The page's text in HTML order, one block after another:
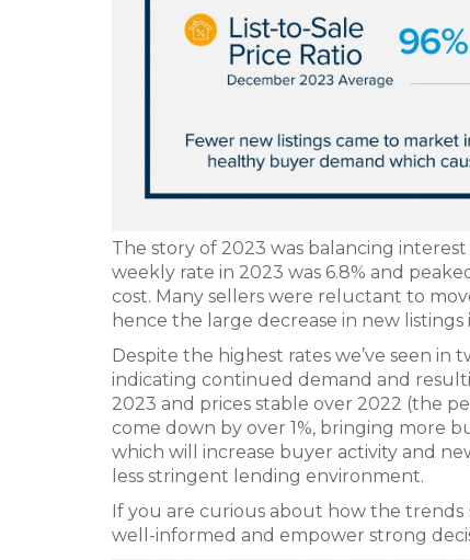
The story of 2023 was balancing
weekly rate in 2023 was 6.8% and
cost. Many sellers were reluctant to
hence the large decrease in new listings
Despite the highest rates we’ve seen in
indicating continued demand and
2023 and prices stable over 2022 (the
come down by over 1%, bringing more
which will increase buyer activity and
less stringent lending environment.
If you are curious about how the trends
well-informed and empower strong